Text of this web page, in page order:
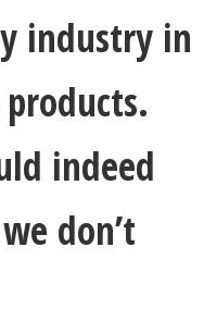
industry in
indeed
don’t